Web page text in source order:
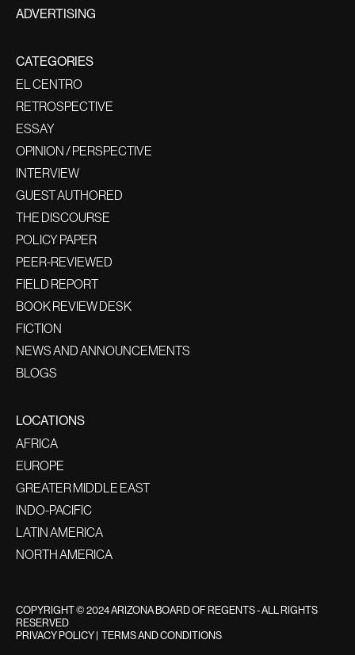
ADVERTISING
CATEGORIES
EL CENTRO
RETROSPECTIVE
ESSAY
OPINION / PERSPECTIVE
INTERVIEW
GUEST AUTHORED
THE DISCOURSE
POLICY PAPER
PEER-REVIEWED
FIELD REPORT
BOOK REVIEW DESK
FICTION
NEWS AND ANNOUNCEMENTS
BLOGS
LOCATIONS
AFRICA
EUROPE
GREATER MIDDLE EAST
INDO-PACIFIC
LATIN AMERICA
NORTH AMERICA
COPYRIGHT © 2024 ARIZONA BOARD OF REGENTS - ALL RIGHTS
RESERVED
PRIVACY POLICY| TERMS AND CONDITIONS